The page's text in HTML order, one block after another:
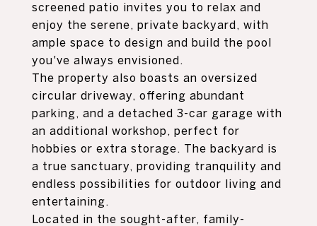
screened patio invites you to relax and
enjoy the serene, private backyard, with
ample space to design and build the pool
you've always envisioned.
The property also boasts an oversized
circular driveway, offering abundant
parking, and a detached 3-car garage with
an additional workshop, perfect for
hobbies or extra storage. The backyard is
a true sanctuary, providing tranquility and
endless possibilities for outdoor living and
entertaining.
Located in the sought-after, family-